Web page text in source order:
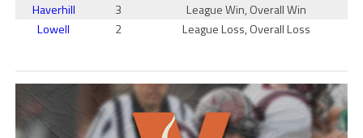
Haverhill
3
League Win, Overall Win
Lowell
2 League Loss, Overall Loss